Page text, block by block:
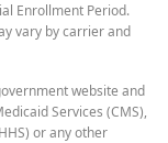
Enrollment Period.
vary by carrier and
website and
Services (CMS),
or any other